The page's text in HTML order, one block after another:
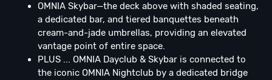
OMNIA Skybar—the deck above with shaded seating,
a dedicated bar, and tiered banquettes beneath
cream-and-jade umbrellas, providing an elevated
vantage point of entire space.
PLUS ... OMNIA Dayclub & Skybar is connected to
the iconic OMNIA Nightclub by a dedicated bridge